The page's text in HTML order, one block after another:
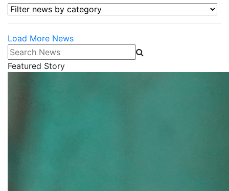
Filter news by category
Load More News
Search News
Featured Story